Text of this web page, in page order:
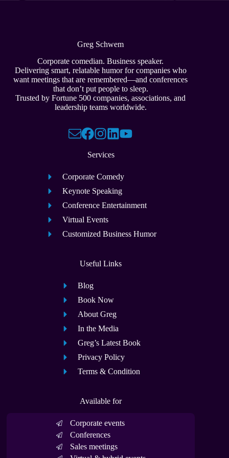
Greg Schwem
Corporate comedian. Business speaker.
Delivering smart, relatable humor for companies who
want meetings that are remembered—and conferences
that don’t put people to sleep.
Trusted by Fortune 500 companies, associations, and
leadership teams worldwide.
Services
Corporate Comedy
Keynote Speaking
Conference Entertainment
Virtual Events
Customized Business Humor
Useful Links
Blog
Book Now
About Greg
In the Media
Greg’s Latest Book
Privacy Policy
Terms & Condition
Available for
Corporate events
Conferences
Sales meetings